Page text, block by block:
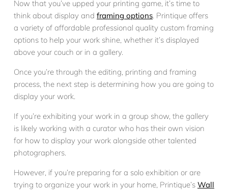
Now that you’ve upped your printing game, it’s time to
think about display and framing options. Printique offers
a variety of affordable professional quality custom framing
options to help your work shine, whether it’s displayed
above your couch or in a gallery.
Once you’re through the editing, printing and framing
process, the next step is determining how you are going to
display your work.
If you’re exhibiting your work in a group show, the gallery
is likely working with a curator who has their own vision
for how to display your work alongside other talented
photographers.
However, if you’re preparing for a solo exhibition or are
trying to organize your work in your home, Printique’s Wall